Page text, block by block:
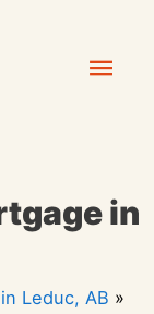
in
Leduc, AB »